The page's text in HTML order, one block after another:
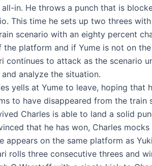
in. He throws a punch that is
This time he sets up two threes with
scenario with an eighty percent
platform and if Yume is not on
continues to attack as the scenario
analyze the situation.
yells at Yume to leave, hoping that
to have disappeared from the train
Charles is able to land a solid
that he has won, Charles
appears on the same platform as
rolls three consecutive threes and